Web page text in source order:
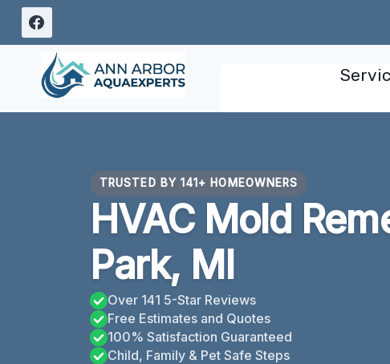
Skip
content
TRUSTED BY 141+ HOMEOWNERS
HVAC Mold
Park, MI
Over 141 5-Star Reviews
Free Estimates and Quotes
100% Satisfaction Guaranteed
Child, Family & Pet Safe Steps